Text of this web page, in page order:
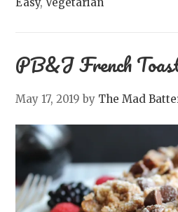
PB&J French
May 17, 2019 by The Mad